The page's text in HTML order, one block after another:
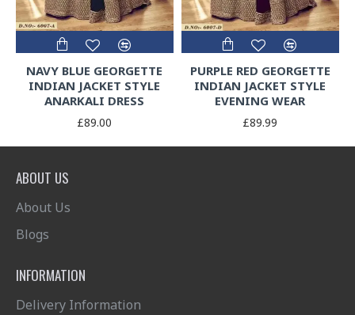
NAVY BLUE GEORGETTE
INDIAN JACKET STYLE
ANARKALI DRESS
£89.00
PURPLE RED GEORGETTE
INDIAN JACKET STYLE
EVENING WEAR
£89.99
ABOUT US
About Us
Blogs
INFORMATION
Delivery Information